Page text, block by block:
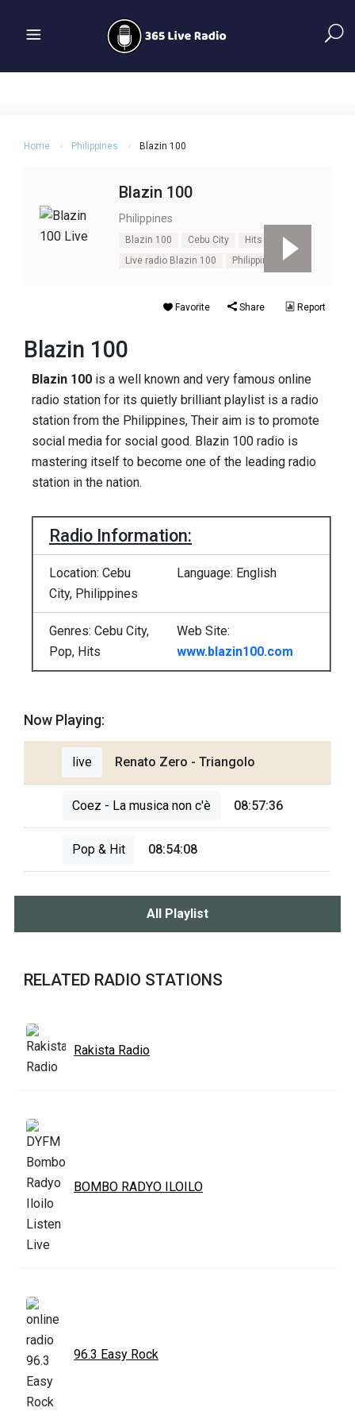
Home Philippines Blazin 100
Blazin 100
Philippines
Blazin 100 Cebu City
Hits
Live radio Blazin 100
Philippines
Favorite Share Report
Blazin 100
Blazin 100 is a well known and very famous online
radio station for its quietly brilliant playlist is a radio
station from the Philippines, Their aim is to promote
social media for social good. Blazin 100 radio is
mastering itself to become one of the leading radio
station in the nation.
Radio Information:
Location: Cebu
City, Philippines
Language: English
Genres: Cebu City,
Pop, Hits
Web Site:
www.blazin100.com
Now Playing:
live Renato Zero - Triangolo
Coez - La musica non c'è 08:57:36
Pop & Hit 08:54:08
All Playlist
RELATED RADIO STATIONS
Rakista Radio
BOMBO RADYO ILOILO
96.3 Easy Rock